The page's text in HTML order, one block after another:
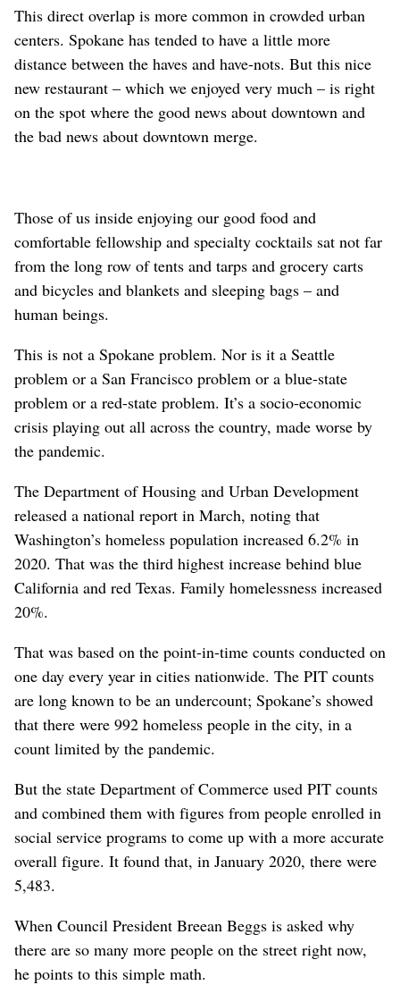
This direct overlap is more common in crowded urban
centers. Spokane has tended to have a little more
distance between the haves and have-nots. But this nice
new restaurant – which we enjoyed very much – is right
on the spot where the good news about downtown and
the bad news about downtown merge.
Those of us inside enjoying our good food and
comfortable fellowship and specialty cocktails sat not far
from the long row of tents and tarps and grocery carts
and bicycles and blankets and sleeping bags – and
human beings.
This is not a Spokane problem. Nor is it a Seattle
problem or a San Francisco problem or a blue-state
problem or a red-state problem. It’s a socio-economic
crisis playing out all across the country, made worse by
the pandemic.
The Department of Housing and Urban Development
released a national report in March, noting that
Washington’s homeless population increased 6.2% in
2020. That was the third highest increase behind blue
California and red Texas. Family homelessness increased
20%.
That was based on the point-in-time counts conducted on
one day every year in cities nationwide. The PIT counts
are long known to be an undercount; Spokane’s showed
that there were 992 homeless people in the city, in a
count limited by the pandemic.
But the state Department of Commerce used PIT counts
and combined them with figures from people enrolled in
social service programs to come up with a more accurate
overall figure. It found that, in January 2020, there were
5,483.
When Council President Breean Beggs is asked why
there are so many more people on the street right now,
he points to this simple math.